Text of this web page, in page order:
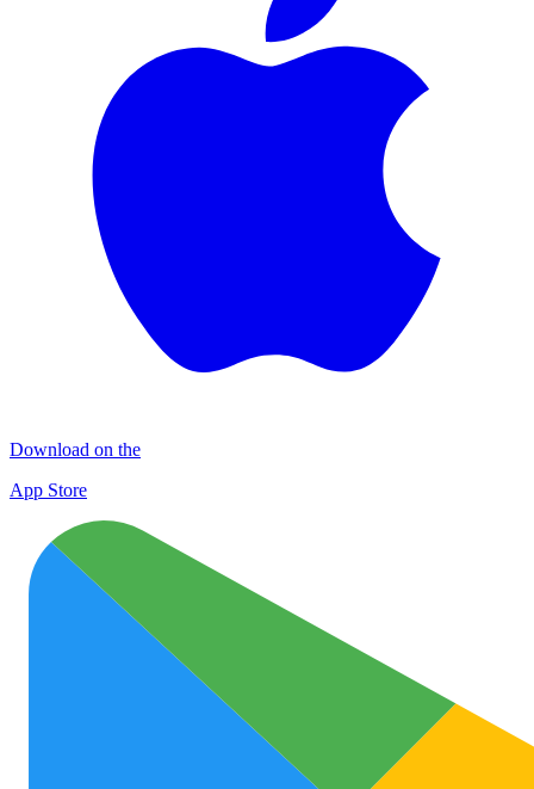
Download on the
App Store